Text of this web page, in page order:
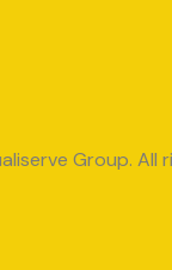
Group. All